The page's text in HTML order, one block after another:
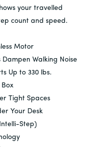
way.
your travelled
count and speed.
Motor
Walking Noise
Up to 330 lbs.
Box
Tight Spaces
Your Desk
Step)